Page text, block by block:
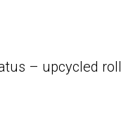
– upcycled roll